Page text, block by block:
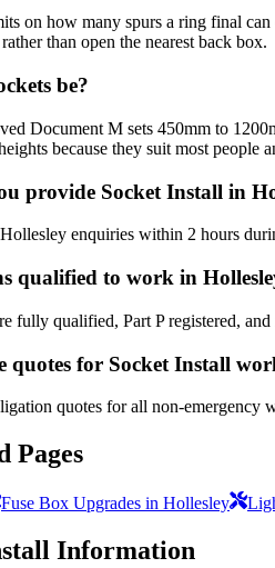
on how many spurs a ring final
than open the nearest back box.
be?
Document M sets 450mm to
because they suit most people
provide Socket Install in
enquiries within 2 hours
qualified to work in
fully qualified, Part P registered,
quotes for Socket Install
quotes for all non-emergency
Pages
Fuse Box Upgrades in Hollesley
Information